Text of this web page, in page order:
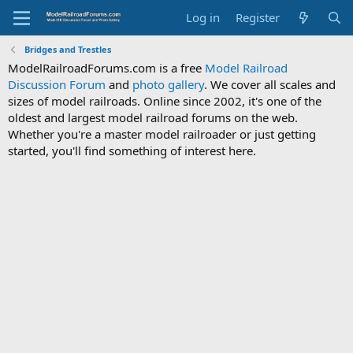
Log in Register
Bridges and Trestles
ModelRailroadForums.com is a free Model Railroad
Discussion Forum and photo gallery. We cover all scales and
sizes of model railroads. Online since 2002, it's one of the
oldest and largest model railroad forums on the web.
Whether you're a master model railroader or just getting
started, you'll find something of interest here.